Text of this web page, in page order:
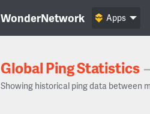
WonderNetwork Apps
Global Ping Statistics
Showing historical ping data between